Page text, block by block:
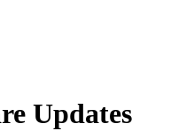
Updates